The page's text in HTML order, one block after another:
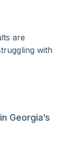
Georgia’s